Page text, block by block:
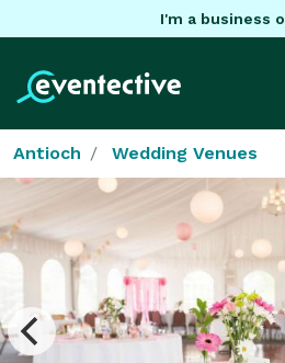
I'm a business
Antioch Wedding Venues